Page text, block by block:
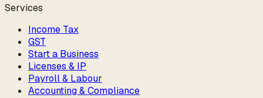
Services
Income Tax
GST
Start a Business
Licenses & IP
Payroll & Labour
Accounting & Compliance